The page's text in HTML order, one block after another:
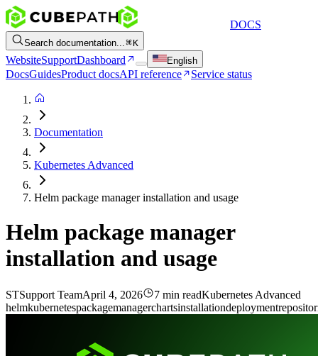
DOCS
Search documentation... K
WebsiteSupportDashboard English
DocsGuidesProduct docsAPI reference Service status
Documentation
Kubernetes Advanced
Helm package manager installation and usage
Helm package manager
installation and usage
STSupport TeamApril 4, 2026 7 min readKubernetes Advanced
helmkubernetespackagemanagerchartsinstallationdeployment